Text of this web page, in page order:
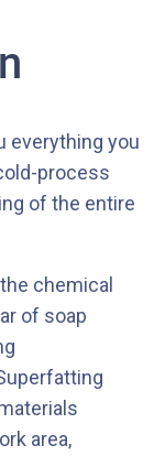
everything you
process
of the entire
chemical
of soap
area,